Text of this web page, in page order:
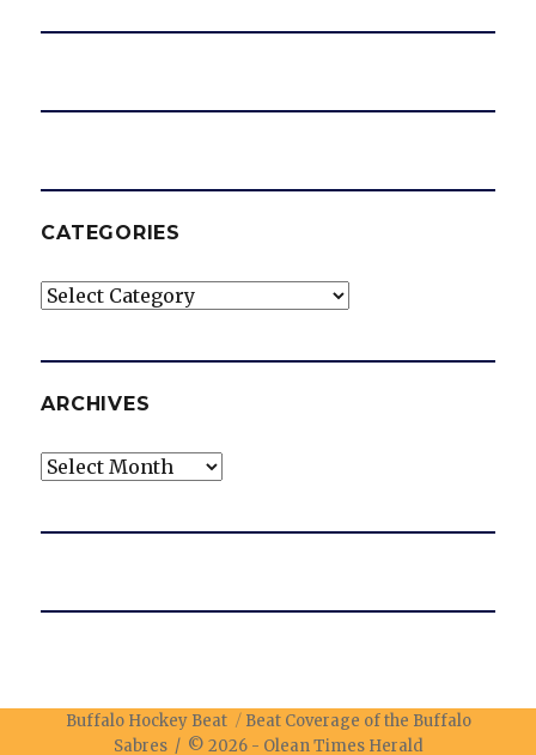
CATEGORIES
Categories
ARCHIVES
Archives
Buffalo Hockey Beat
Beat Coverage of the Buffalo
Sabres / © 2026 - Olean Times Herald